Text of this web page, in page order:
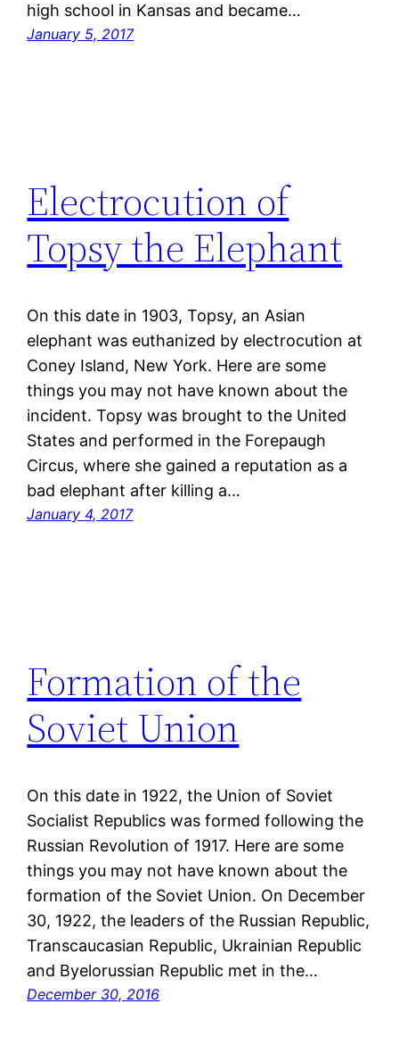
high school in Kansas and became…
January 5, 2017
Electrocution of
Topsy the Elephant
On this date in 1903, Topsy, an Asian
elephant was euthanized by electrocution at
Coney Island, New York. Here are some
things you may not have known about the
incident. Topsy was brought to the United
States and performed in the Forepaugh
Circus, where she gained a reputation as a
bad elephant after killing a…
January 4, 2017
Formation of the
Soviet Union
On this date in 1922, the Union of Soviet
Socialist Republics was formed following the
Russian Revolution of 1917. Here are some
things you may not have known about the
formation of the Soviet Union. On December
30, 1922, the leaders of the Russian Republic,
Transcaucasian Republic, Ukrainian Republic
and Byelorussian Republic met in the…
December 30, 2016